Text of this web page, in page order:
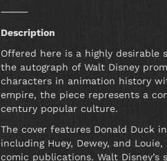
⸻
Description
Offered here is a highly desirable
the autograph of Walt Disney
characters in animation history
empire, the piece represents a
century popular culture.
The cover features Donald Duck
including Huey, Dewey, and
comic publications. Walt